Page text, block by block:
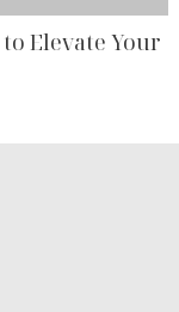
Elevate Your